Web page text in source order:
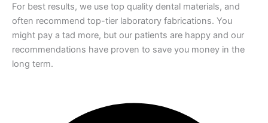
For best results, we use top quality dental materials, and
often recommend top-tier laboratory fabrications. You
might pay a tad more, but our patients are happy and our
recommendations have proven to save you money in the
long term.